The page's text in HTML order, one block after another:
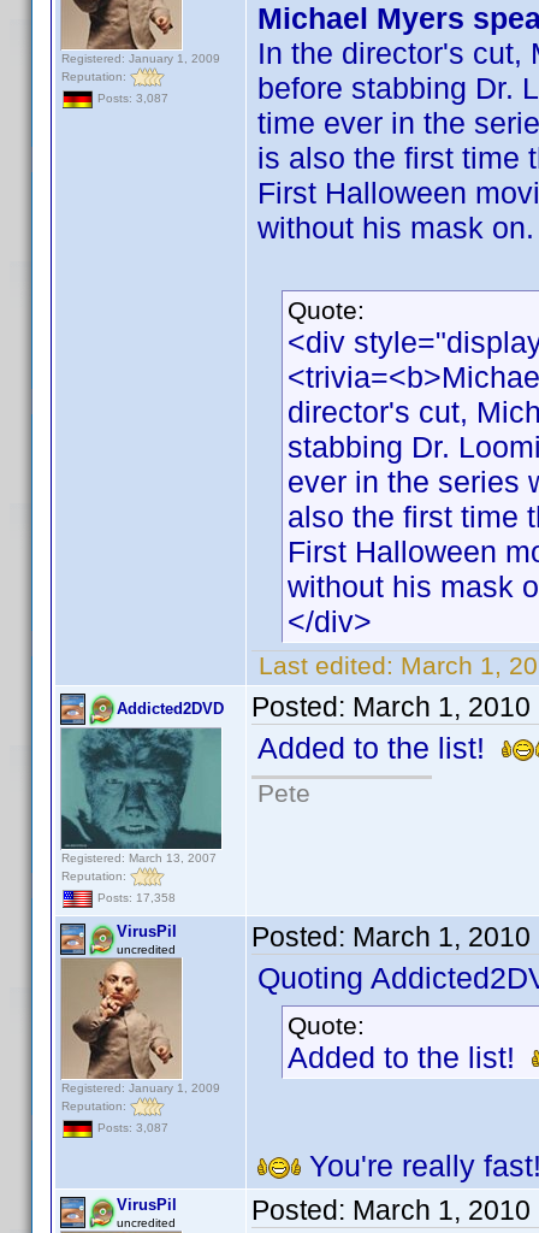
Registered: January 1, 2009
Reputation:
Posts: 3,087
Michael Myers
In the director's cut,
before stabbing Dr.
time ever in the
is also the first time
First Halloween
without his mask on.
Quote:
<div
director's cut,
stabbing Dr.
ever in the series
also the first time
First Halloween
without his mask
</div>
Last edited: March 1,
Addicted2DVD
Registered: March 13, 2007
Reputation:
Posts: 17,358
Posted: March 1, 2010
Added to the list!
Pete
VirusPil
uncredited
Registered: January 1, 2009
Reputation:
Posts: 3,087
Posted: March 1, 2010
Quoting
Quote:
Added to the list!
You're really
VirusPil
uncredited Posted: March 1, 2010